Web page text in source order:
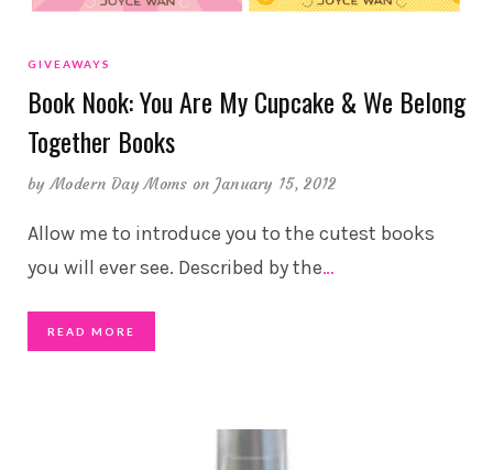
GIVEAWAYS
Book Nook: You Are My Cupcake & We Belong
Together Books
byModern Day Moms on January 15, 2012
Allow me to introduce you to the cutest books
you will ever see. Described by the…
READ MORE